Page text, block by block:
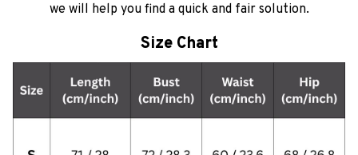
we will help you find a quick and fair solution.
Size Chart